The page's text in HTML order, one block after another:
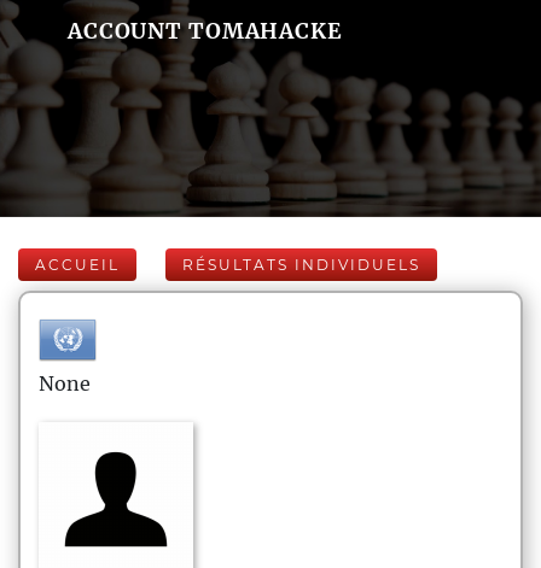
ACCOUNT TOMAHACKE
ACCUEIL RÉSULTATS INDIVIDUELS
None